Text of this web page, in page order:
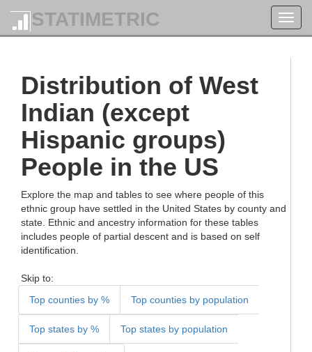
STATIMETRIC
Distribution of West
Indian (except
Hispanic groups)
People in the US
Explore the map and tables to see where people of this
ethnic group have settled in the United States by county and
state. Ethnic and ancestry information for these tables
includes people of partial descent and is based on self
identification.
Skip to:
Top counties by %
Top counties by population
Top states by % Top states by population